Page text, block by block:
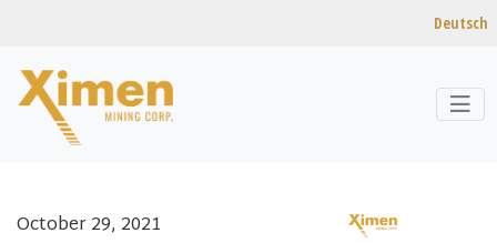
Skip to content
Deutsch
October 29, 2021